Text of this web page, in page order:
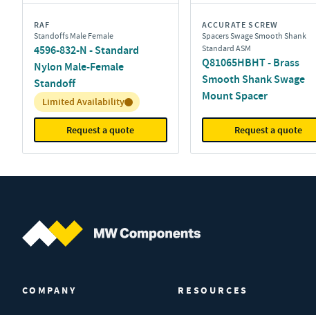
RAF
Standoffs Male Female
4596-832-N - Standard
Nylon Male-Female
Standoff
Inventory:
Limited Availability
Request a quote
ACCURATE SCREW
Spacers Swage Smooth Shank
Standard ASM
Q81065HBHT - Brass
Smooth Shank Swage
Mount Spacer
Request a quote
COMPANY RESOURCES